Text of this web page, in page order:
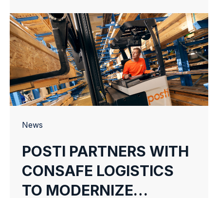
WAREHOUSE
AUTOMATION
News
POSTI PARTNERS WITH
CONSAFE LOGISTICS
TO MODERNIZE